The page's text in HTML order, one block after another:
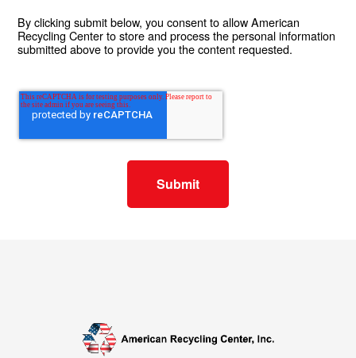
By clicking submit below, you consent to allow American
Recycling Center to store and process the personal information
submitted above to provide you the content requested.